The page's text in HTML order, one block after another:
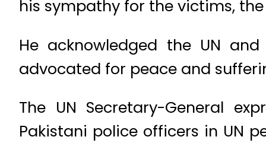
his sympathy for the victims,
He acknowledged the UN
advocated for peace and
The UN Secretary-General
Pakistani police officers in UN